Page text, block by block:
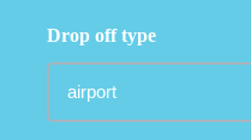
Drop off type